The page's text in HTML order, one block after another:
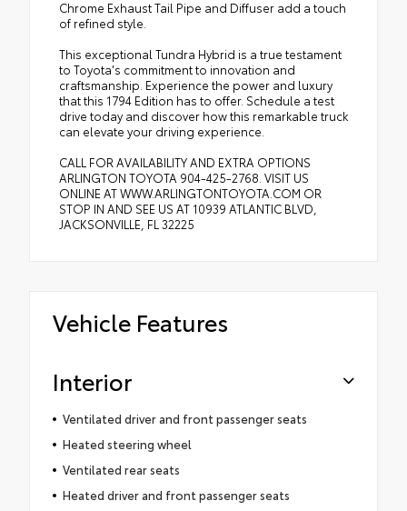
Chrome Exhaust Tail Pipe and Diffuser add a touch
of refined style.
This exceptional Tundra Hybrid is a true testament
to Toyota's commitment to innovation and
craftsmanship. Experience the power and luxury
that this 1794 Edition has to offer. Schedule a test
drive today and discover how this remarkable truck
can elevate your driving experience.
CALL FOR AVAILABILITY AND EXTRA OPTIONS
ARLINGTON TOYOTA 904-425-2768. VISIT US
ONLINE AT WWW.ARLINGTONTOYOTA.COM OR
STOP IN AND SEE US AT 10939 ATLANTIC BLVD,
JACKSONVILLE, FL 32225
Vehicle Features
Interior
Ventilated driver and front passenger seats
Heated steering wheel
Ventilated rear seats
Heated driver and front passenger seats